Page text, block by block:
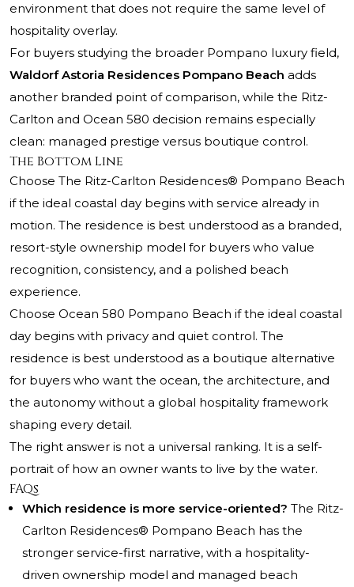
environment that does not require the same level of
hospitality overlay.
For buyers studying the broader Pompano luxury field,
Waldorf Astoria Residences Pompano Beach adds
another branded point of comparison, while the Ritz-
Carlton and Ocean 580 decision remains especially
clean: managed prestige versus boutique control.
The Bottom Line
Choose The Ritz-Carlton Residences® Pompano Beach
if the ideal coastal day begins with service already in
motion. The residence is best understood as a branded,
resort-style ownership model for buyers who value
recognition, consistency, and a polished beach
experience.
Choose Ocean 580 Pompano Beach if the ideal coastal
day begins with privacy and quiet control. The
residence is best understood as a boutique alternative
for buyers who want the ocean, the architecture, and
the autonomy without a global hospitality framework
shaping every detail.
The right answer is not a universal ranking. It is a self-
portrait of how an owner wants to live by the water.
FAQs
Which residence is more service-oriented? The Ritz-
Carlton Residences® Pompano Beach has the
stronger service-first narrative, with a hospitality-
driven ownership model and managed beach